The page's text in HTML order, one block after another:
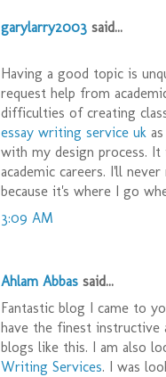
garylarry2003 said...
Having a good topic is
request help from
difficulties of creating
essay writing service uk
with my design process.
academic careers. I'll
because it's where I go
3:09 AM
Ahlam Abbas said...
Fantastic blog I came to
have the finest instructive
blogs like this. I am also
Writing Services. I was